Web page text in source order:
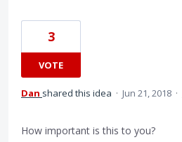
3
VOTE
Dan shared this idea · Jun 21, 2018 ·
How important is this to you?